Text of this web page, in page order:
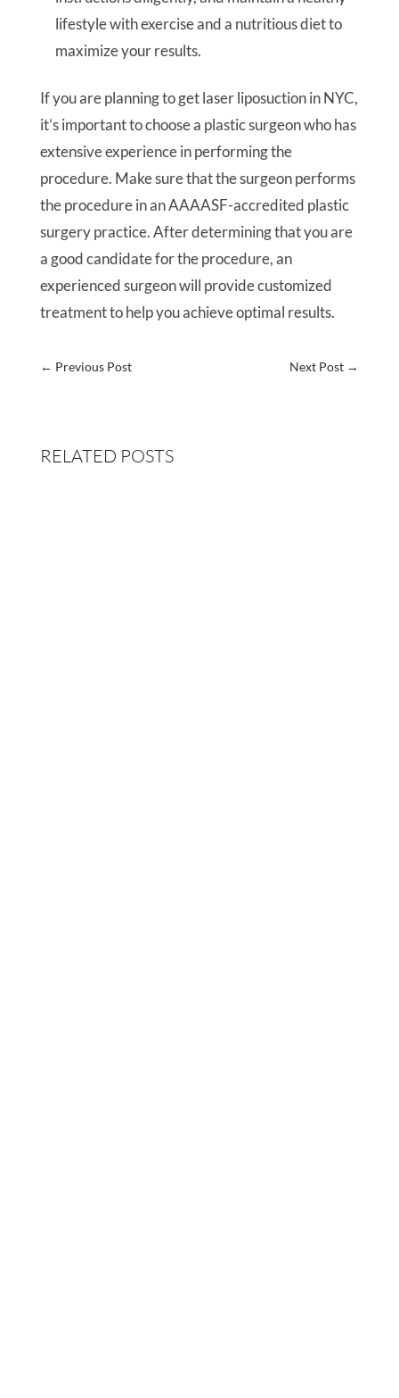
lifestyle with exercise and a nutritious diet to
maximize your results.
If you are planning to get laser liposuction in NYC,
it’s important to choose a plastic surgeon who has
extensive experience in performing the
procedure. Make sure that the surgeon performs
the procedure in an AAAASF-accredited plastic
surgery practice. After determining that you are
a good candidate for the procedure, an
experienced surgeon will provide customized
treatment to help you achieve optimal results.
← Previous Post Next Post →
RELATED POSTS